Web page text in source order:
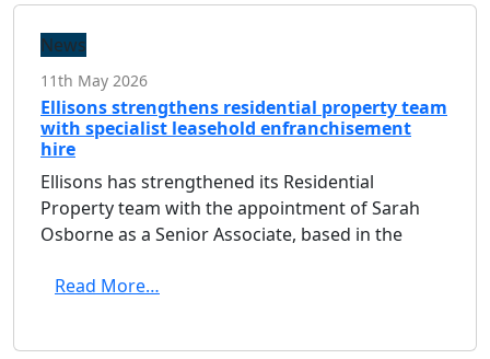
News
11th May 2026
Ellisons strengthens residential property team
with specialist leasehold enfranchisement
hire
Ellisons has strengthened its Residential
Property team with the appointment of Sarah
Osborne as a Senior Associate, based in the
Read More…